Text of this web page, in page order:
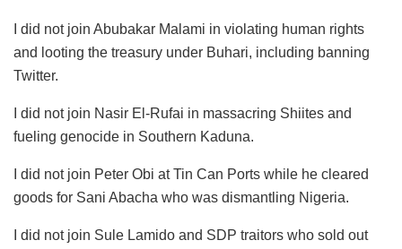
I did not join Abubakar Malami in violating human rights
and looting the treasury under Buhari, including banning
Twitter.
I did not join Nasir El-Rufai in massacring Shiites and
fueling genocide in Southern Kaduna.
I did not join Peter Obi at Tin Can Ports while he cleared
goods for Sani Abacha who was dismantling Nigeria.
I did not join Sule Lamido and SDP traitors who sold out